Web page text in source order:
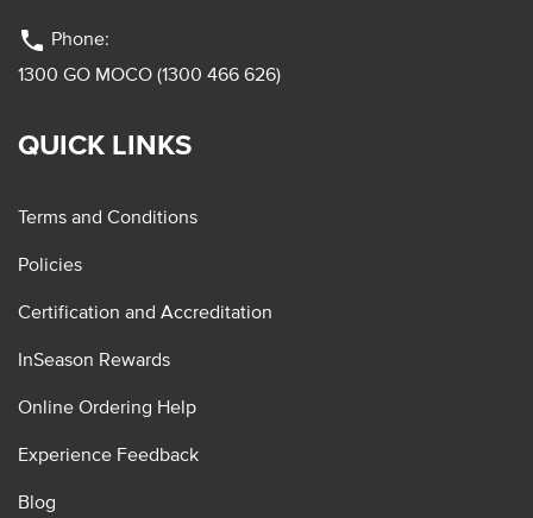
phone Phone:
1300 GO MOCO (1300 466 626)
QUICK LINKS
Terms and Conditions
Policies
Certification and Accreditation
InSeason Rewards
Online Ordering Help
Experience Feedback
Blog